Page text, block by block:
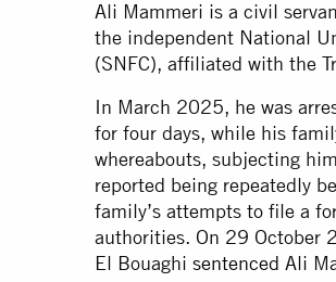
Ali Mammeri is a civil
the independent National
(SNFC), affiliated with the
In March 2025, he was
for four days, while his
whereabouts, subjecting
reported being repeatedly
family’s attempts to file a
authorities. On 29 October
El Bouaghi sentenced Ali